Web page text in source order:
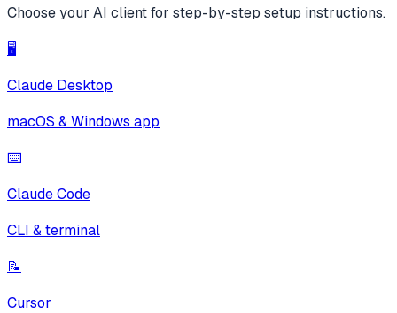
Choose your AI client for step-by-step setup instructions.
🖥️
Claude Desktop
macOS & Windows app
⌨️
Claude Code
CLI & terminal
📝
Cursor